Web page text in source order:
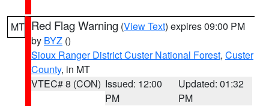
MT Red Flag Warning (View Text) expires 09:00 PM
by BYZ ()
Sioux Ranger District Custer National Forest, Custer
County, in MT
VTEC# 8 (CON) Issued: 12:00
PM
Updated: 01:32
PM